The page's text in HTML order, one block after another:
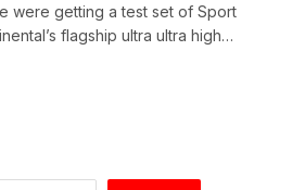
were getting a test set of Sport
flagship ultra ultra high…